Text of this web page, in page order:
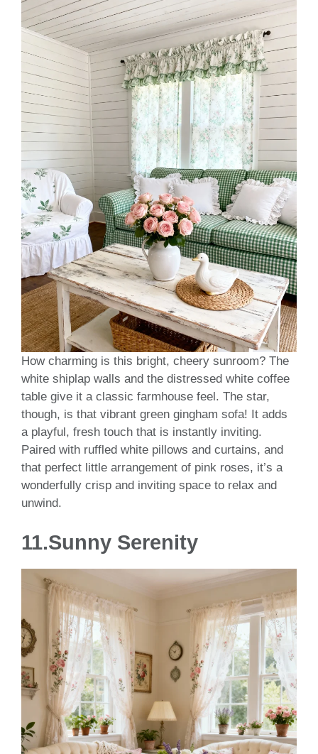
How charming is this bright, cheery sunroom? The
white shiplap walls and the distressed white coffee
table give it a classic farmhouse feel. The star,
though, is that vibrant green gingham sofa! It adds
a playful, fresh touch that is instantly inviting.
Paired with ruffled white pillows and curtains, and
that perfect little arrangement of pink roses, it’s a
wonderfully crisp and inviting space to relax and
unwind.
11.Sunny Serenity